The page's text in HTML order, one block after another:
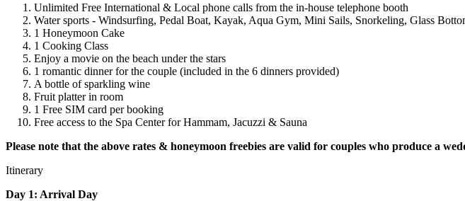
Unlimited Free International & Local phone calls from the in-house telephone booth
Water sports - Windsurfing, Pedal Boat, Kayak, Aqua Gym, Mini Sails, Snorkeling, Glass
1 Honeymoon Cake
1 Cooking Class
Enjoy a movie on the beach under the stars
1 romantic dinner for the couple (included in the 6 dinners provided)
A bottle of sparkling wine
Fruit platter in room
1 Free SIM card per booking
Free access to the Spa Center for Hammam, Jacuzzi & Sauna
Please note that the above rates & honeymoon freebies are valid for couples who produce a
Itinerary
Day 1: Arrival Day